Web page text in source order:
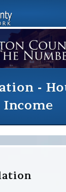
-
Income